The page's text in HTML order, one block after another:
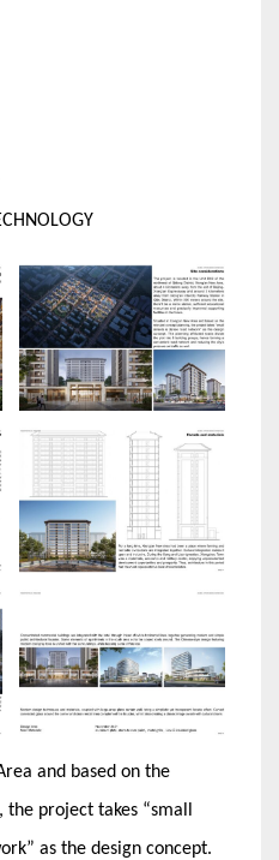
and based on the
project takes “small
as the design concept.